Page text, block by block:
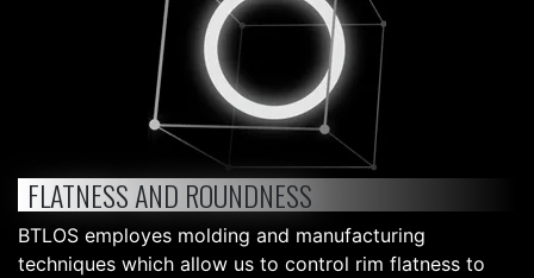
FLATNESS AND ROUNDNESS
BTLOS employes molding and manufacturing
techniques which allow us to control rim flatness to